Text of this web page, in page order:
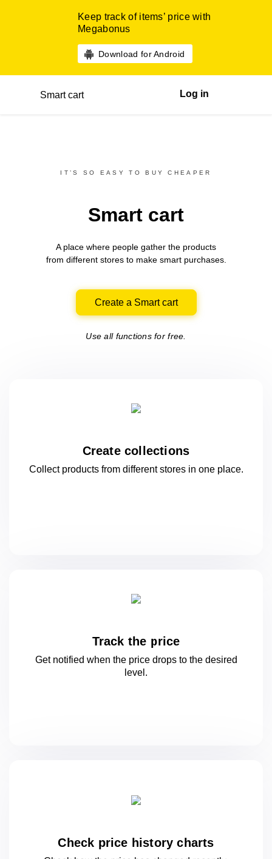
Keep track of items’ price with
Megabonus
Download for Android
Smart cart Log in
IT’S SO EASY TO BUY CHEAPER
Smart cart
A place where people gather the products
from differentstores to make smart purchases.
Create a Smart cart
Use all functions for free.
Create collections
Collect products from different stores in oneplace.
Track the price
Get notified when the price drops to the desired
level.
Check price history charts